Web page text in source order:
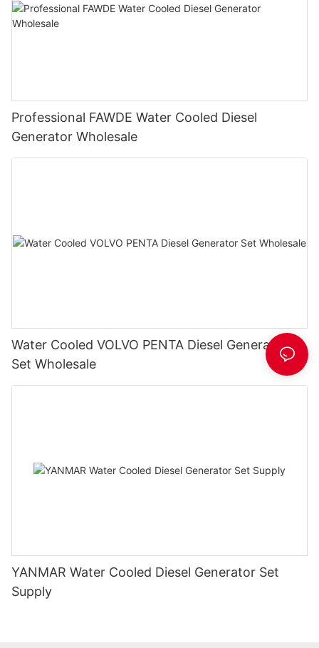
Professional FAWDE Water Cooled Diesel
Generator Wholesale
Water Cooled VOLVO PENTA Diesel Generator
Set Wholesale
YANMAR Water Cooled Diesel Generator Set
Supply